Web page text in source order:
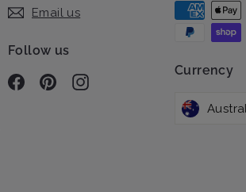
Email us
Follow us
Facebook
PinterestInstagram
Currency